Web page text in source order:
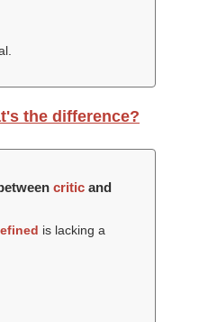
the difference?
critic and
is lacking a